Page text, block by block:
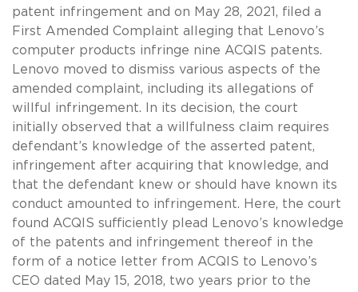
patent infringement and on May 28, 2021, filed a
First Amended Complaint alleging that Lenovo’s
computer products infringe nine ACQIS patents.
Lenovo moved to dismiss various aspects of the
amended complaint, including its allegations of
willful infringement. In its decision, the court
initially observed that a willfulness claim requires
defendant’s knowledge of the asserted patent,
infringement after acquiring that knowledge, and
that the defendant knew or should have known its
conduct amounted to infringement. Here, the court
found ACQIS sufficiently plead Lenovo’s knowledge
of the patents and infringement thereof in the
form of a notice letter from ACQIS to Lenovo’s
CEO dated May 15, 2018, two years prior to the